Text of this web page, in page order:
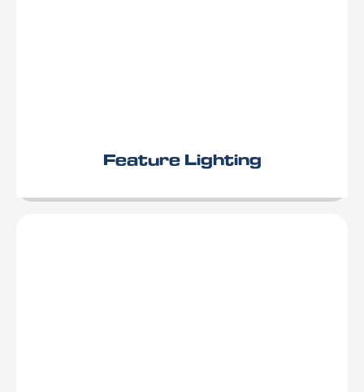
Feature Lighting